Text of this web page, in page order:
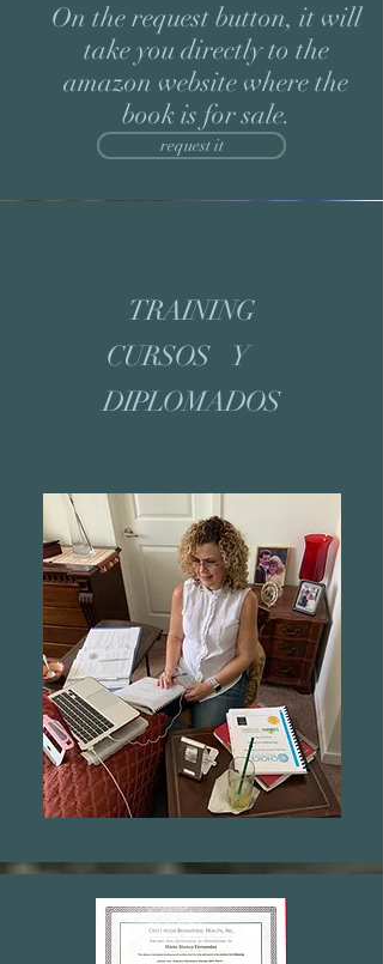
On the request button, it will
take you directly to the
amazon website where the
book is for sale.
request it
TRAINING
CURSOS Y
DIPLOMADOS